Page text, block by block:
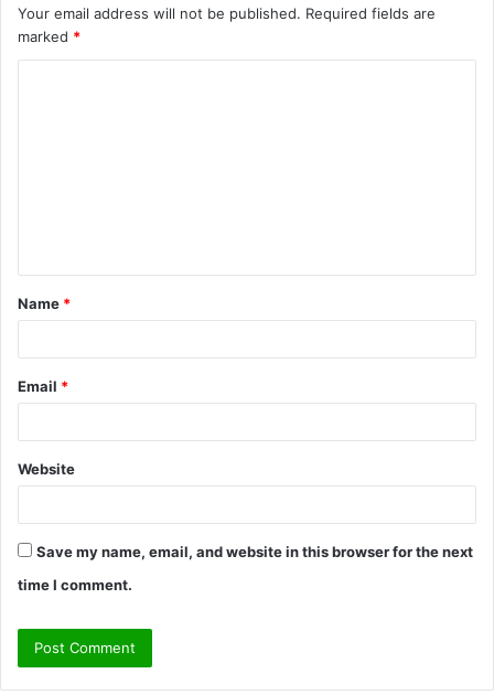
Your email address will not be published. Required fields are
marked *
t
*
Name *
Email *
Website
Save my name, email, and website in this browser for the next
time I comment.